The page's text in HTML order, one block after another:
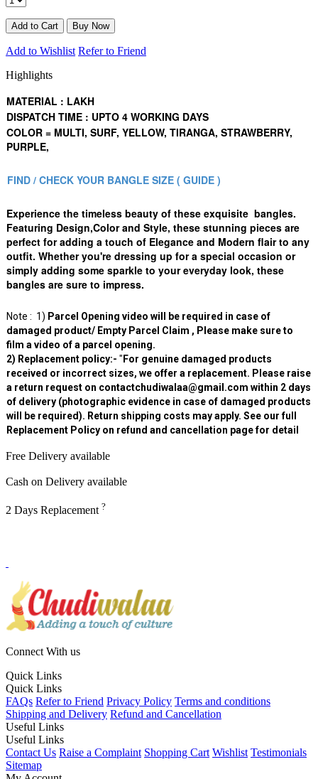
Add to Wishlist Refer to Friend
Highlights
MATERIAL : LAKH
DISPATCH TIME : UPTO 4 WORKING DAYS
COLOR = MULTI, SURF, YELLOW, TIRANGA, STRAWBERRY,
PURPLE,
FIND / CHECK YOUR BANGLE SIZE ( GUIDE )
Experience the timeless beauty of these exquisite bangles.
Featuring Design,Color and Style, these stunning pieces are
perfect for adding a touch of Elegance and Modern flair to any
outfit. Whether you're dressing up for a special occasion or
simply adding some sparkle to your everyday look, these
bangles are sure to impress.
Note : 1) Parcel Opening video will be required in case of
damaged product/ Empty Parcel Claim , Please make sure to
film a video of a parcel opening.
2) Replacement policy:- " For genuine damaged products
received or incorrect sizes, we offer a replacement. Please raise
a return request on contactchudiwalaa@gmail.com within 2 days
of delivery (photographic evidence in case of damaged products
will be required). Return shipping costs may apply. See our full
Replacement Policy on refund and cancellation page for detail
Free Delivery available
Cash on Delivery available
2 Days Replacement ?
Connect With us
Quick Links
Quick Links
FAQs Refer to Friend Privacy Policy Terms and conditions
Shipping and Delivery Refund and Cancellation
Useful Links
Useful Links
Contact Us Raise a Complaint Shopping Cart Wishlist Testimonials
Sitemap